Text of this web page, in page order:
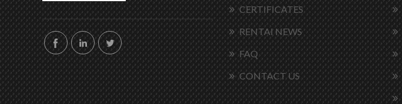
CERTIFICATES
RENTAI NEWS
FAQ
CONTACT US